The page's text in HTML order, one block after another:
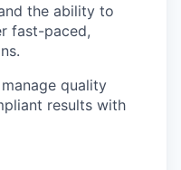
the ability to
fast-paced,
quality
results with